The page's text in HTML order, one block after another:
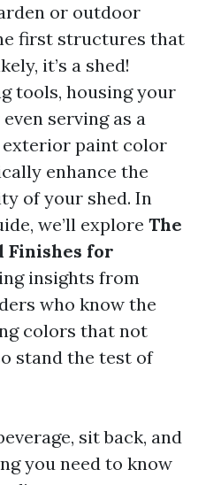
or outdoor
first structures that
it’s a shed!
tools, housing your
serving as a
paint color
enhance the
of your shed. In
we’ll explore The
Finishes for
insights from
who know the
colors that not
stand the test of
sit back, and
you need to know